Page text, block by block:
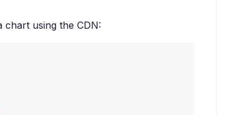
chart using the CDN: